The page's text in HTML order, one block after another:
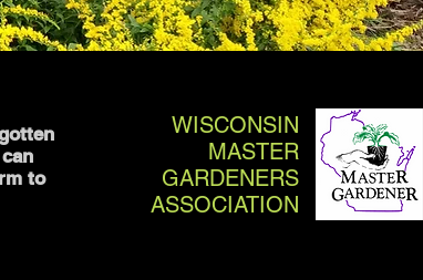
to
WISCONSIN
MASTER
GARDENERS
ASSOCIATION